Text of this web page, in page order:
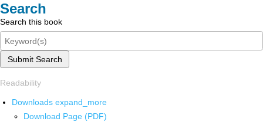
Search
Search this book
Submit Search
Readability
Downloads expand_more
Download Page (PDF)